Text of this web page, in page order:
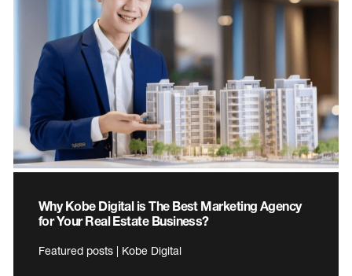
Why Kobe Digital is The Best Marketing Agency
for Your Real Estate Business?
Featured posts | Kobe Digital